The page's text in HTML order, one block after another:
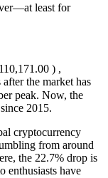
least for
) ,
the market has
peak. Now, the
2015.
cryptocurrency
from around
the 22.7% drop is
enthusiasts have